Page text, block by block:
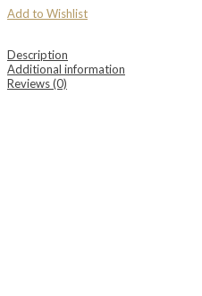
Add to Wishlist
Description
Additional information
Reviews (0)